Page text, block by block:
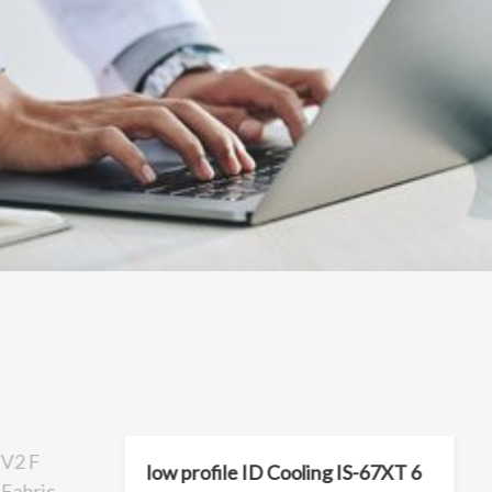
F
low profile ID Cooling IS-67XT 6